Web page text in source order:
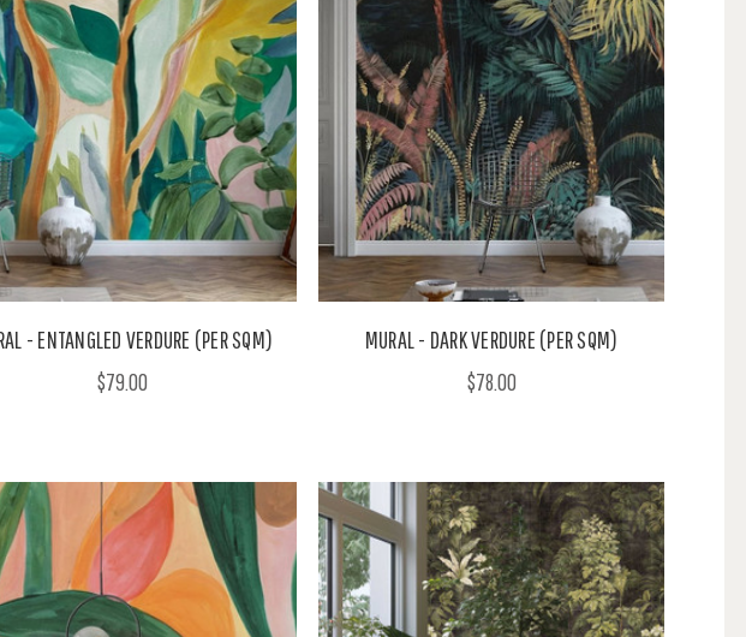
- ENTANGLED VERDURE (PER SQM)
$79.00
MURAL - DARK VERDURE (PER SQM)
$78.00